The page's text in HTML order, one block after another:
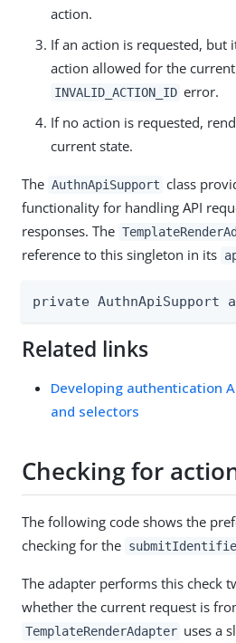
action.
If an action is requested, but
action allowed for the
INVALID_ACTION_ID error.
If no action is requested,
current state.
The AuthnApiSupport class
functionality for handling API
responses. The
reference to this singleton in its
private AuthnApiSupport
Related links
Developing authentication
and selectors
Checking for
The following code shows the
checking for the
The adapter performs this check
whether the current request is
TemplateRenderAdapter uses a